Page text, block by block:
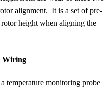
alignment. It is a set of pre-
height when aligning the
Wiring
temperature monitoring probe